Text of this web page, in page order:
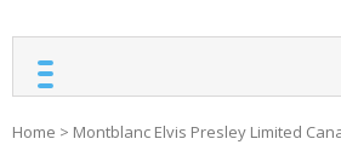
Home > Montblanc Elvis Presley Limited